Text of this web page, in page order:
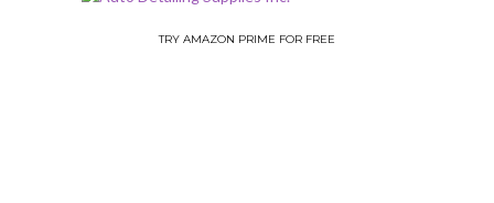
TRY AMAZON PRIME FOR FREE